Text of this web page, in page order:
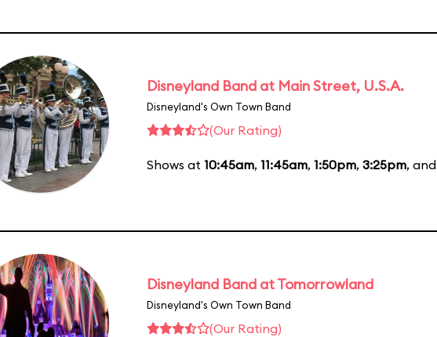
Disneyland Band at Main Street, U.S.A.
Disneyland's Own Town Band
(Our Rating)
Shows at 10:45am, 11:45am, 1:50pm, 3:25pm, and
Disneyland Band at Tomorrowland
Disneyland's Own Town Band
(Our Rating)